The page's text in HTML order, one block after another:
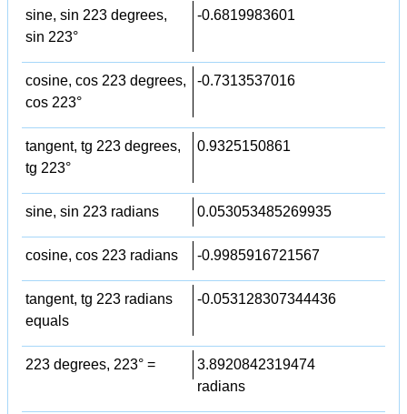
sine, sin 223 degrees,
sin 223°
-0.6819983601
cosine, cos 223 degrees,
cos 223°
-0.7313537016
tangent, tg 223 degrees,
tg 223°
0.9325150861
sine, sin 223 radians 0.053053485269935
cosine, cos 223 radians -0.9985916721567
tangent, tg 223 radians
equals
-0.053128307344436
223 degrees, 223° =
3.8920842319474
radians